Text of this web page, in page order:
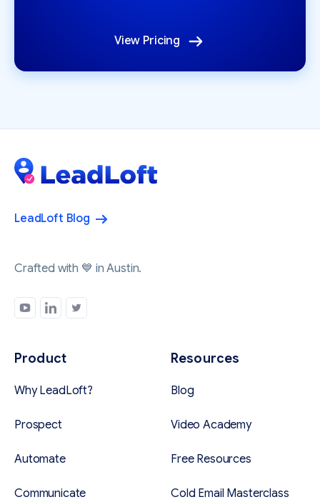
View Pricing
LeadLoft Blog
Crafted with 💙 in Austin.
Product
Why LeadLoft?
Prospect
Automate
Communicate
Resources
Blog
Video Academy
Free Resources
Cold Email Masterclass